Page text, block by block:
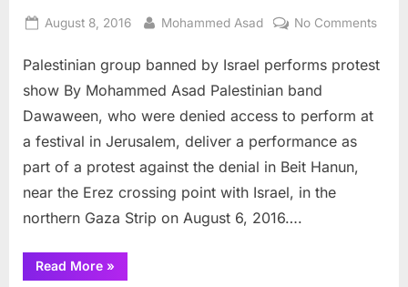
Posted
August 8, 2016 By
Mohammed Asad No Commentson
Palestinian group banned by Israel performs protest
show By Mohammed Asad Palestinian band
Dawaween, who were denied access to perform at
a festival in Jerusalem, deliver a performance as
part of a protest against the denial in Beit Hanun,
near the Erez crossing point with Israel, in the
northern Gaza Strip on August 6, 2016….
Read More“Palestinian
group
»